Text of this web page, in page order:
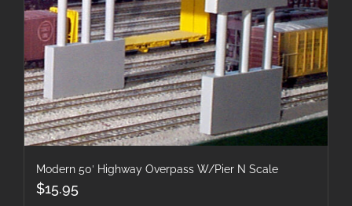
Modern 50′ Highway Overpass W/Pier N Scale
$15.95